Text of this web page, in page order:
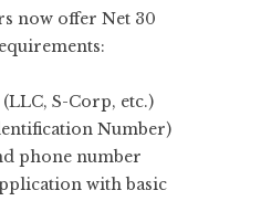
now offer Net 30
S-Corp, etc.)
Number)
phone number
with basic